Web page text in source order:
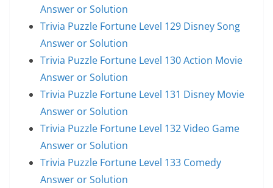
Answer or Solution
Trivia Puzzle Fortune Level 129 Disney Song
Answer or Solution
Trivia Puzzle Fortune Level 130 Action Movie
Answer or Solution
Trivia Puzzle Fortune Level 131 Disney Movie
Answer or Solution
Trivia Puzzle Fortune Level 132 Video Game
Answer or Solution
Trivia Puzzle Fortune Level 133 Comedy
Answer or Solution